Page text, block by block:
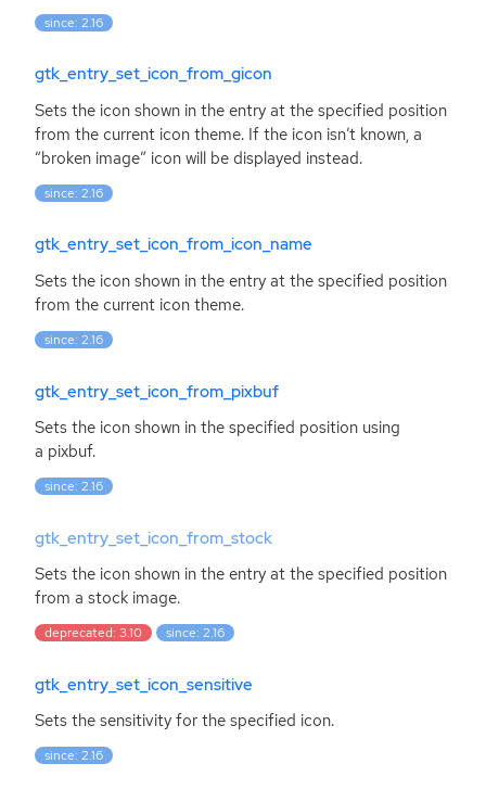
since: 2.16
gtk_entry_set_icon_from_gicon
Sets the icon shown in the entry at the specified position
from the current icon theme. If the icon isn’t known, a
“broken image” icon will be displayed instead.
since: 2.16
gtk_entry_set_icon_from_icon_name
Sets the icon shown in the entry at the specified position
from the current icon theme.
since: 2.16
gtk_entry_set_icon_from_pixbuf
Sets the icon shown in the specified position using
a pixbuf.
since: 2.16
gtk_entry_set_icon_from_stock
Sets the icon shown in the entry at the specified position
from a stock image.
deprecated: 3.10 since: 2.16
gtk_entry_set_icon_sensitive
Sets the sensitivity for the specified icon.
since: 2.16